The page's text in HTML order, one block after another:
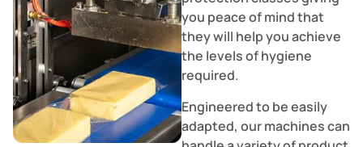
you peace of mind that
they will help you achieve
the levels of hygiene
required.
Engineered to be easily
adapted, our machines can